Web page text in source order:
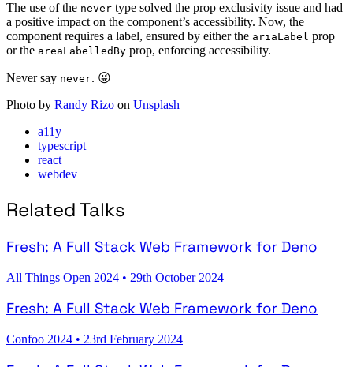
The use of the never type solved the prop exclusivity issue and had
a positive impact on the component’s accessibility. Now, the
component requires a label, ensured by either the ariaLabel prop
or the areaLabelledBy prop, enforcing accessibility.
Never say never. 😜
Photo by Randy Rizo on Unsplash
a11y
typescript
react
webdev
Related Talks
Fresh: A Full Stack Web Framework for Deno
All Things Open 2024 • 29th October 2024
Fresh: A Full Stack Web Framework for Deno
Confoo 2024 • 23rd February 2024